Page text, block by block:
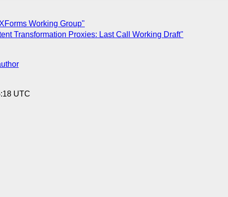
Working Group"
Transformation Proxies: Last Call Working Draft"
UTC